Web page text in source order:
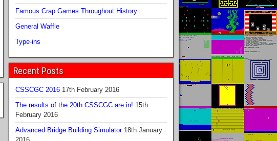
Famous Crap Games Throughout History
General Waffle
Type-ins
Recent Posts
CSSCGC 2016 17th February 2016
The results of the 20th CSSCGC are in! 15th
February 2016
Advanced Bridge Building Simulator 18th January